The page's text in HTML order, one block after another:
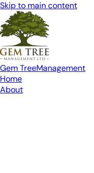
Skip to main content
Gem TreeManagement
Home
About